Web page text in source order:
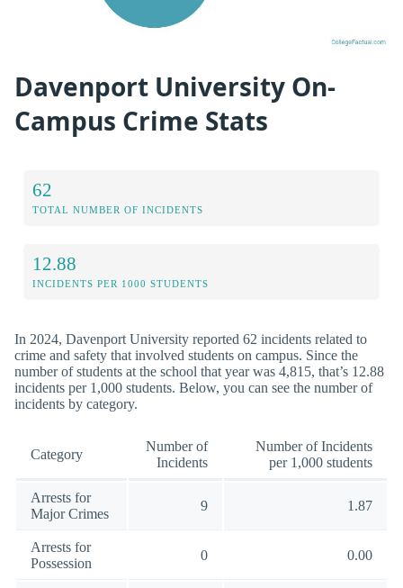
Davenport University On-
Campus Crime Stats
62
TOTAL NUMBER OF INCIDENTS
12.88
INCIDENTS PER 1000 STUDENTS
In 2024, Davenport University reported 62 incidents related to
crime and safety that involved students on campus. Since the
number of students at the school that year was 4,815, that’s 12.88
incidents per 1,000 students. Below, you can see the number of
incidents by category.
Category
Number of
Incidents
Number of Incidents
per 1,000 students
Arrests for
Major Crimes
9 1.87
Arrests for
Possession
0 0.00